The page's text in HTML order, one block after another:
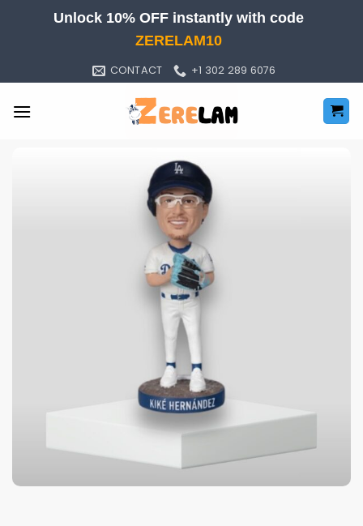
Unlock 10% OFF instantly with code
ZERELAM10
CONTACT +1 302 289 6076